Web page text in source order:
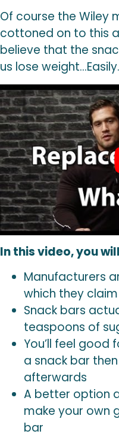
Of course the Wiley
cottoned on to this
believe that the
us lose
In this video, you
Manufacturers
which they
Snack bars
teaspoons of
You’ll feel good
a snack bar
afterwards
A better option
make your own
bar